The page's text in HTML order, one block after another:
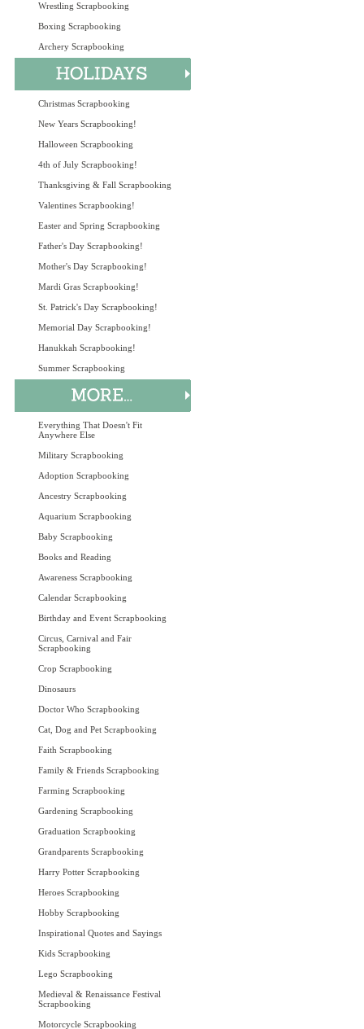
Wrestling Scrapbooking
Boxing Scrapbooking
Archery Scrapbooking
Christmas Scrapbooking
New Years Scrapbooking!
Halloween Scrapbooking
4th of July Scrapbooking!
Thanksgiving & Fall Scrapbooking
Valentines Scrapbooking!
Easter and Spring Scrapbooking
Father's Day Scrapbooking!
Mother's Day Scrapbooking!
Mardi Gras Scrapbooking!
St. Patrick's Day Scrapbooking!
Memorial Day Scrapbooking!
Hanukkah Scrapbooking!
Summer Scrapbooking
Everything That Doesn't Fit
Anywhere Else
Military Scrapbooking
Adoption Scrapbooking
Ancestry Scrapbooking
Aquarium Scrapbooking
Baby Scrapbooking
Books and Reading
Awareness Scrapbooking
Calendar Scrapbooking
Birthday and Event Scrapbooking
Circus, Carnival and Fair
Scrapbooking
Crop Scrapbooking
Dinosaurs
Doctor Who Scrapbooking
Cat, Dog and Pet Scrapbooking
Faith Scrapbooking
Family & Friends Scrapbooking
Farming Scrapbooking
Gardening Scrapbooking
Graduation Scrapbooking
Grandparents Scrapbooking
Harry Potter Scrapbooking
Heroes Scrapbooking
Hobby Scrapbooking
Inspirational Quotes and Sayings
Kids Scrapbooking
Lego Scrapbooking
Medieval & Renaissance Festival
Scrapbooking
Motorcycle Scrapbooking